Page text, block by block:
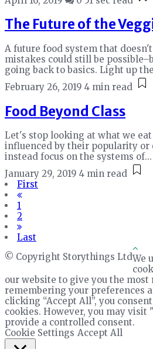
The Future of the
A future food system that
mistakes could still be
going back to basics. Light up
February 26, 2019 4 min read
Food Beyond Class
Let's stop looking at what we
influenced by their popularity or
instead focus on the systems of...
January 29, 2019 4 min read
First
1
2
Last
© Copyright Storythings LtdWe
our website to give you the
remembering your preferences
clicking “Accept All”, you
cookies. However, you may visit
provide a controlled consent.
Cookie Settings Accept All